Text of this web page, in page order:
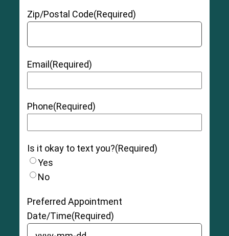
Zip/Postal Code(Required)
Email (Required)
Phone(Required)
Is it okay to text you?(Required)
Yes
No
Preferred Appointment
Date/Time(Required)